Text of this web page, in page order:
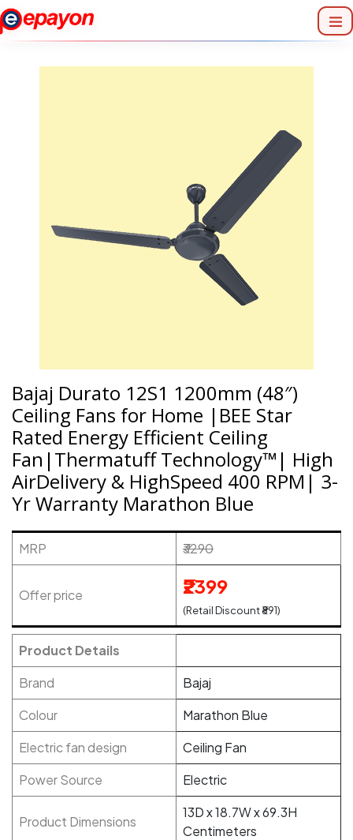
Bajaj Durato 12S1 1200mm (48″)
Ceiling Fans for Home |BEE Star
Rated Energy Efficient Ceiling
Fan|Thermatuff Technology™| High
AirDelivery & HighSpeed 400 RPM| 3-
Yr Warranty Marathon Blue
MRP ₹3290
Offer price ₹2399
(Retail Discount ₹891)
Product Details
Brand
Bajaj
Colour
Marathon Blue
Electric fan design
Ceiling Fan
Power Source
Electric
Product Dimensions
13D x 18.7W x 69.3H
Centimeters